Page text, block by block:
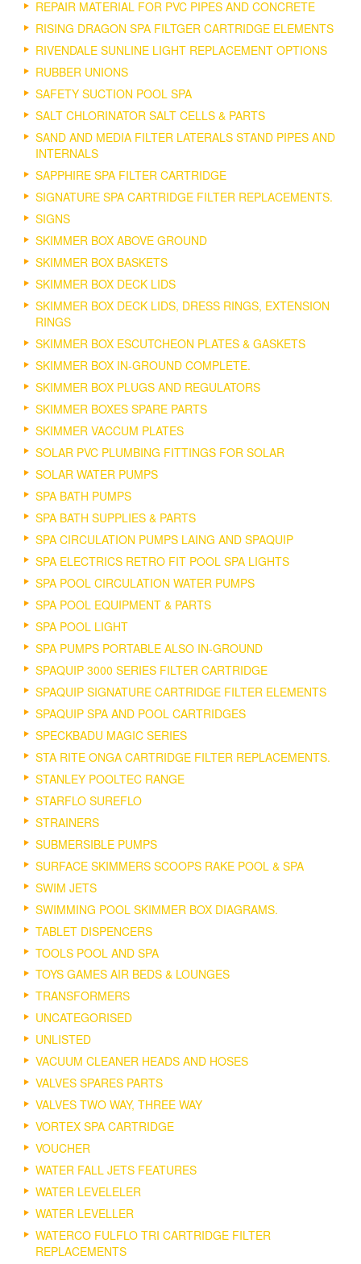
REPAIR MATERIAL FOR PVC PIPES AND CONCRETE
RISING DRAGON SPA FILTGER CARTRIDGE ELEMENTS
RIVENDALE SUNLINE LIGHT REPLACEMENT OPTIONS
RUBBER UNIONS
SAFETY SUCTION POOL SPA
SALT CHLORINATOR SALT CELLS & PARTS
SAND AND MEDIA FILTER LATERALS STAND PIPES AND
INTERNALS
SAPPHIRE SPA FILTER CARTRIDGE
SIGNATURE SPA CARTRIDGE FILTER REPLACEMENTS.
SIGNS
SKIMMER BOX ABOVE GROUND
SKIMMER BOX BASKETS
SKIMMER BOX DECK LIDS
SKIMMER BOX DECK LIDS, DRESS RINGS, EXTENSION
RINGS
SKIMMER BOX ESCUTCHEON PLATES & GASKETS
SKIMMER BOX IN-GROUND COMPLETE.
SKIMMER BOX PLUGS AND REGULATORS
SKIMMER BOXES SPARE PARTS
SKIMMER VACCUM PLATES
SOLAR PVC PLUMBING FITTINGS FOR SOLAR
SOLAR WATER PUMPS
SPA BATH PUMPS
SPA BATH SUPPLIES & PARTS
SPA CIRCULATION PUMPS LAING AND SPAQUIP
SPA ELECTRICS RETRO FIT POOL SPA LIGHTS
SPA POOL CIRCULATION WATER PUMPS
SPA POOL EQUIPMENT & PARTS
SPA POOL LIGHT
SPA PUMPS PORTABLE ALSO IN-GROUND
SPAQUIP 3000 SERIES FILTER CARTRIDGE
SPAQUIP SIGNATURE CARTRIDGE FILTER ELEMENTS
SPAQUIP SPA AND POOL CARTRIDGES
SPECKBADU MAGIC SERIES
STA RITE ONGA CARTRIDGE FILTER REPLACEMENTS.
STANLEY POOLTEC RANGE
STARFLO SUREFLO
STRAINERS
SUBMERSIBLE PUMPS
SURFACE SKIMMERS SCOOPS RAKE POOL & SPA
SWIM JETS
SWIMMING POOL SKIMMER BOX DIAGRAMS.
TABLET DISPENCERS
TOOLS POOL AND SPA
TOYS GAMES AIR BEDS & LOUNGES
TRANSFORMERS
UNCATEGORISED
UNLISTED
VACUUM CLEANER HEADS AND HOSES
VALVES SPARES PARTS
VALVES TWO WAY, THREE WAY
VORTEX SPA CARTRIDGE
VOUCHER
WATER FALL JETS FEATURES
WATER LEVELELER
WATER LEVELLER
WATERCO FULFLO TRI CARTRIDGE FILTER
REPLACEMENTS